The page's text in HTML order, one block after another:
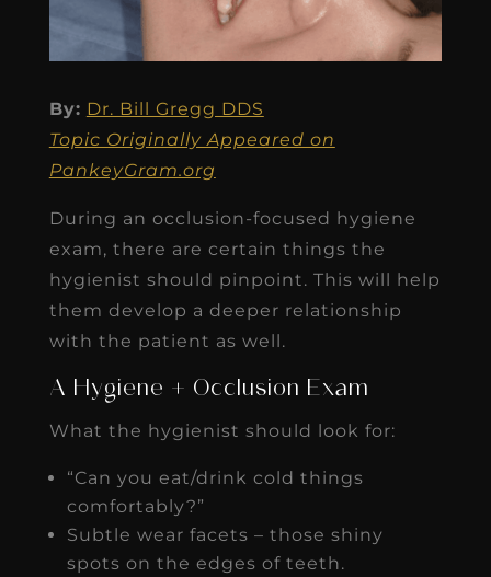
By: Dr. Bill Gregg DDS
Topic Originally Appeared on
PankeyGram.org
During an occlusion-focused hygiene
exam, there are certain things the
hygienist should pinpoint. This will help
them develop a deeper relationship
with the patient as well.
A Hygiene + Occlusion Exam
What the hygienist should look for:
“Can you eat/drink cold things
comfortably?”
Subtle wear facets – those shiny
spots on the edges of teeth.